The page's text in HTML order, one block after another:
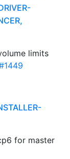
limits
for master